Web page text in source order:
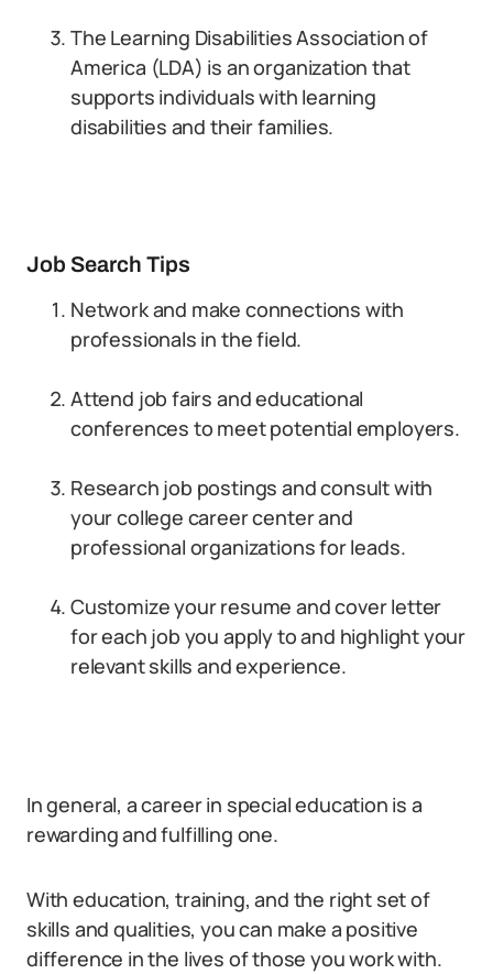
The Learning Disabilities Association of
America (LDA) is an organization that
supports individuals with learning
disabilities and their families.
Job Search Tips
Network and make connections with
professionals in the field.
Attend job fairs and educational
conferences to meet potential employers.
Research job postings and consult with
your college career center and
professional organizations for leads.
Customize your resume and cover letter
for each job you apply to and highlight your
relevant skills and experience.
In general, a career in special education is a
rewarding and fulfilling one.
With education, training, and the right set of
skills and qualities, you can make a positive
difference in the lives of those you work with.